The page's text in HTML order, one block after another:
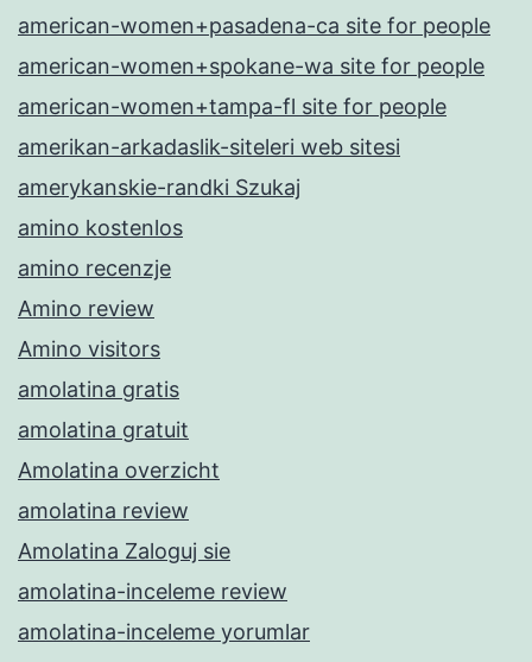
american-women+pasadena-ca site for people
american-women+spokane-wa site for people
american-women+tampa-fl site for people
amerikan-arkadaslik-siteleri web sitesi
amerykanskie-randki Szukaj
amino kostenlos
amino recenzje
Amino review
Amino visitors
amolatina gratis
amolatina gratuit
Amolatina overzicht
amolatina review
Amolatina Zaloguj sie
amolatina-inceleme review
amolatina-inceleme yorumlar